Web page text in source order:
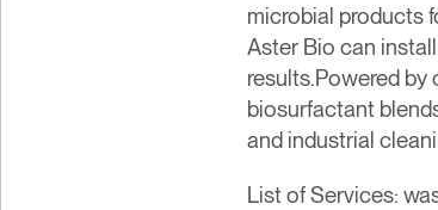
microbial products
Aster Bio can
results.Powered
biosurfactant
and industrial
List of Services: